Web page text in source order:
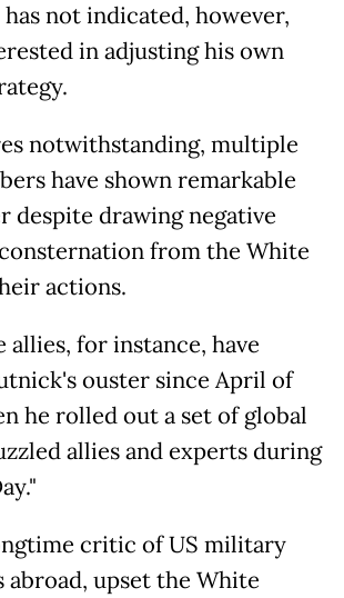
not indicated, however,
in adjusting his own
notwithstanding, multiple
have shown remarkable
despite drawing negative
from the White
actions.
allies, for instance, have
ouster since April of
he rolled out a set of global
allies and experts during
critic of US military
upset the White